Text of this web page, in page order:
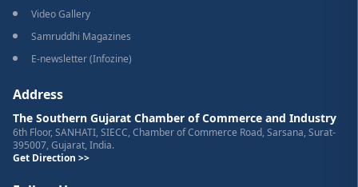
Video Gallery
Samruddhi Magazines
E-newsletter (Infozine)
Address
The Southern Gujarat Chamber of Commerce and Industry
6th Floor, SANHATI, SIECC, Chamber of Commerce Road, Sarsana, Surat-
395007, Gujarat, India.
Get Direction >>